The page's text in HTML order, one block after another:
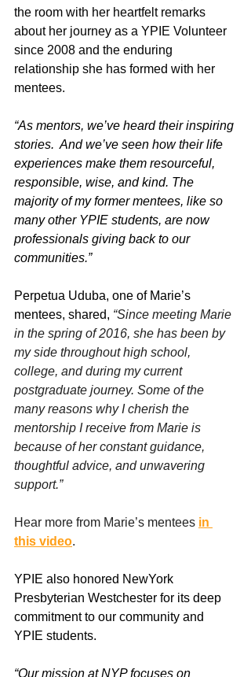
the room with her heartfelt remarks
about her journey as a YPIE Volunteer
since 2008 and the enduring
relationship she has formed with her
mentees.
“As mentors, we’ve heard their inspiring
stories.  And we’ve seen how their life
experiences make them resourceful,
responsible, wise, and kind. The
majority of my former mentees, like so
many other YPIE students, are now
professionals giving back to our
communities.”
Perpetua Uduba, one of Marie’s
mentees, shared, “Since meeting Marie
in the spring of 2016, she has been by
my side throughout high school,
college, and during my current
postgraduate journey. Some of the
many reasons why I cherish the
mentorship I receive from Marie is
because of her constant guidance,
thoughtful advice, and unwavering
support.”
Hear more from Marie’s mentees in
this video.
YPIE also honored NewYork
Presbyterian Westchester for its deep
commitment to our community and
YPIE students.
“Our mission at NYP focuses on